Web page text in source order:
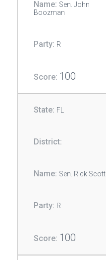
Sen. John
Boozman
R
100
FL
Sen. Rick Scott
R
100